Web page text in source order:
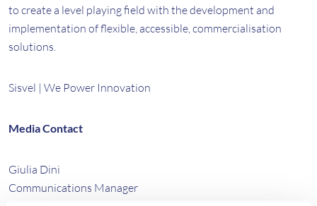
to create a level playing field with the development and
implementation of flexible, accessible, commercialisation
solutions.
Sisvel | We Power Innovation
Media Contact
Giulia Dini
Communications Manager